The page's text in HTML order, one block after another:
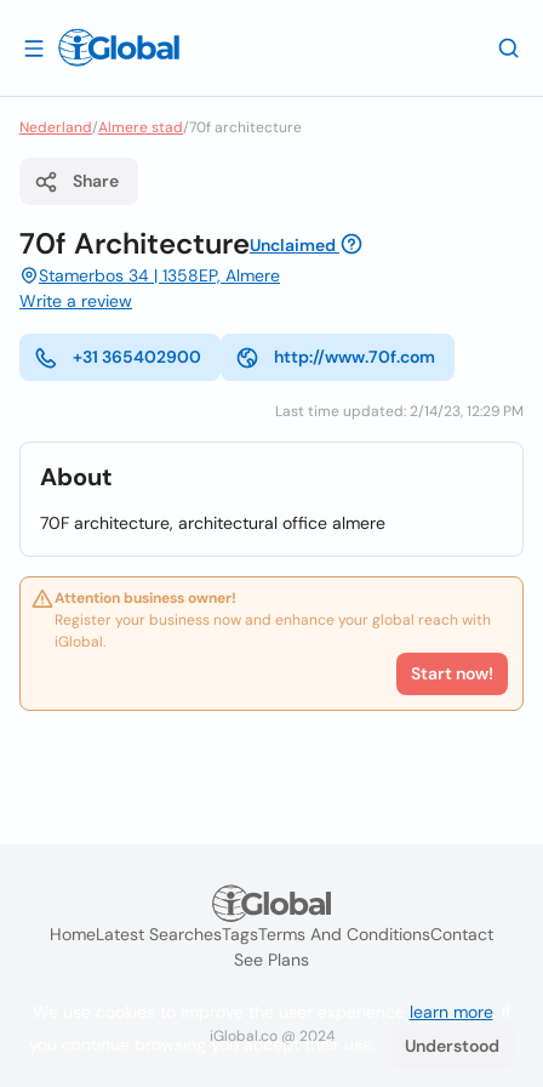
Nederland/Almere stad/70f architecture
Share
70f ArchitectureUnclaimed
Stamerbos 34 | 1358EP, Almere
Write a review
+31 365402900 http://www.70f.com
Last time updated: 2/14/23, 12:29 PM
About
70F architecture, architectural office almere
Attention business owner!
Register your business now and enhance your global reach with
iGlobal.
Start now!
HomeLatest SearchesTagsTerms And ConditionsContact
See Plans
iGlobal.co @ 2024
learn more. If
you continue browsing you accept their use.
Understood